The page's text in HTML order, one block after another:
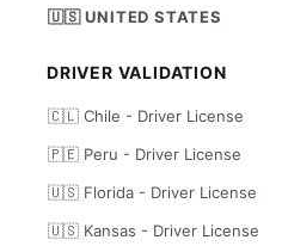
🇺🇸 UNITED STATES
DRIVER VALIDATION
🇨🇱 Chile - Driver License
🇵🇪 Peru - Driver License
🇺🇸 Florida - Driver License
🇺🇸 Kansas - Driver License